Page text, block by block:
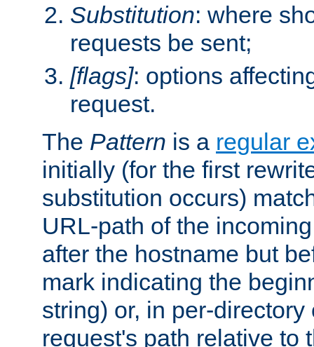
Substitution: where
requests be sent;
[flags]: options
request.
The Pattern is a regular
initially (for the first
substitution occurs)
URL-path of the
after the hostname but
mark indicating the
string) or, in per-
request's path relative to